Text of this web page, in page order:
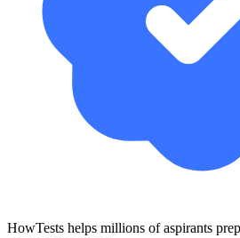
HowTests helps millions of aspirants